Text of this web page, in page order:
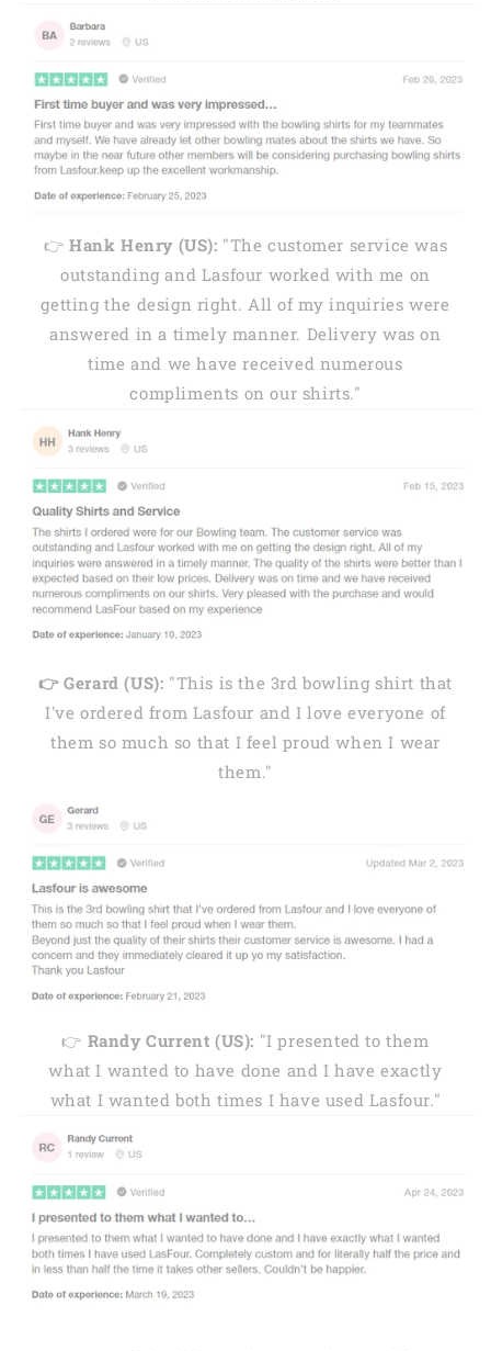
👉 Hank Henry (US): "The customer service was
outstanding and Lasfour worked with me on
getting the design right. All of my inquiries were
answered in a timely manner. Delivery was on
time and we have received numerous
compliments on our shirts."
👉 Gerard (US): "This is the 3rd bowling shirt that
I've ordered from Lasfour and I love everyone of
them so much so that I feel proud when I wear
them."
👉 Randy Current (US): "I presented to them
what I wanted to have done and I have exactly
what I wanted both times I have used Lasfour."